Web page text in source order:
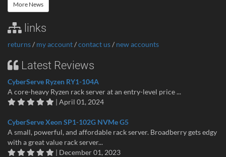
More News
links
returns/ my account/contact us/ new accounts
Latest Reviews
CyberServe Ryzen RY1-104A
A core-heavy Ryzen rack server at an entry-level price ...
| April 01, 2024
CyberServe Xeon SP1-102G NVMe G5
A small, powerful, and affordable rack server. Broadberry gets edgy
with a great value rack server...
| December 01, 2023